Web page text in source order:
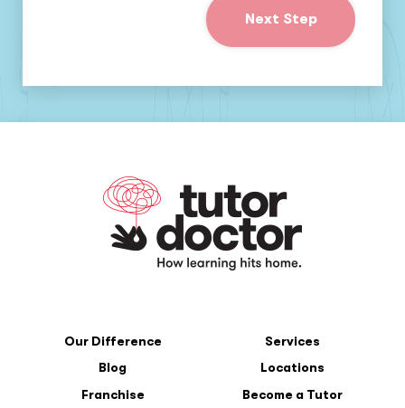
Next Step
Our Difference
Services
Blog
Locations
Franchise
Become a Tutor